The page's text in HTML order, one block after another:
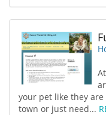
your pet like they
town or just need...